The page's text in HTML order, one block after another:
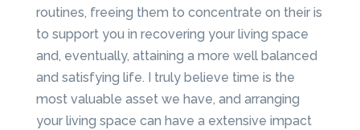
routines, freeing them to concentrate on their is
to support you in recovering your living space
and, eventually, attaining a more well balanced
and satisfying life. I truly believe time is the
most valuable asset we have, and arranging
your living space can have a extensive impact